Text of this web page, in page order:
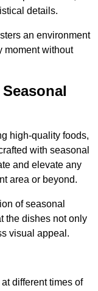
details.
an environment
moment without
high-quality foods,
with seasonal
and elevate any
area or beyond.
of seasonal
the dishes not only
visual appeal.
different times of